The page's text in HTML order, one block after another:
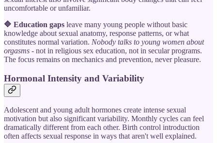
uncomfortable or unfamiliar.
🔷 Education gaps leave many young people without basic
knowledge about sexual anatomy, response patterns, or what
constitutes normal variation. Nobody talks to young women about
orgasms - not in religious sex education, not in secular programs.
The focus remains on mechanics and prevention, never pleasure.
Hormonal Intensity and Variability
Adolescent and young adult hormones create intense sexual
motivation but also significant variability. Monthly cycles can feel
dramatically different from each other. Birth control introduction
often affects sexual response in ways that aren't well explained.